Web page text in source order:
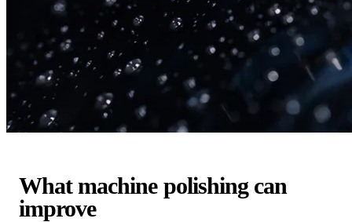
What machine polishing can
improve